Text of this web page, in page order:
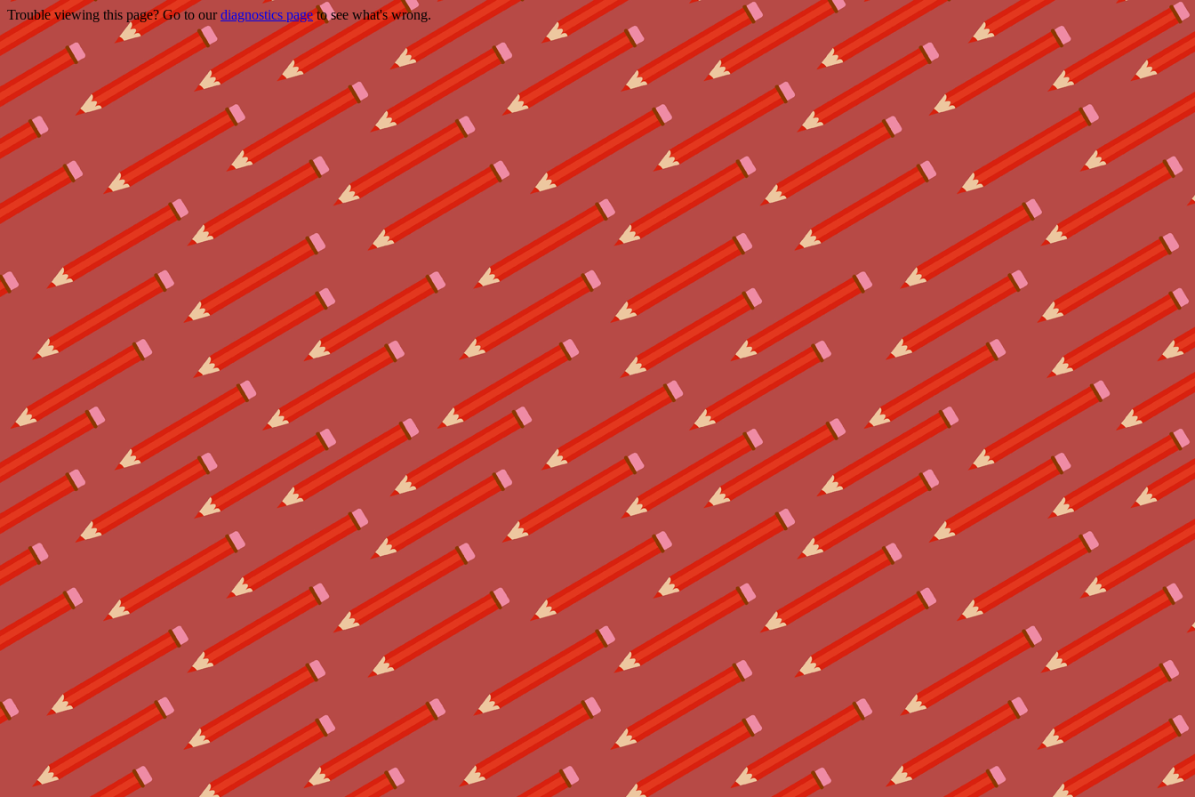
Trouble viewing this page? Go to ourdiagnostics pageto see what's wrong.